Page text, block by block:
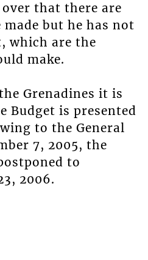
that there are
but he has not
which are the
make.
Grenadines it is
Budget is presented
to the General
7, 2005, the
to
2006.